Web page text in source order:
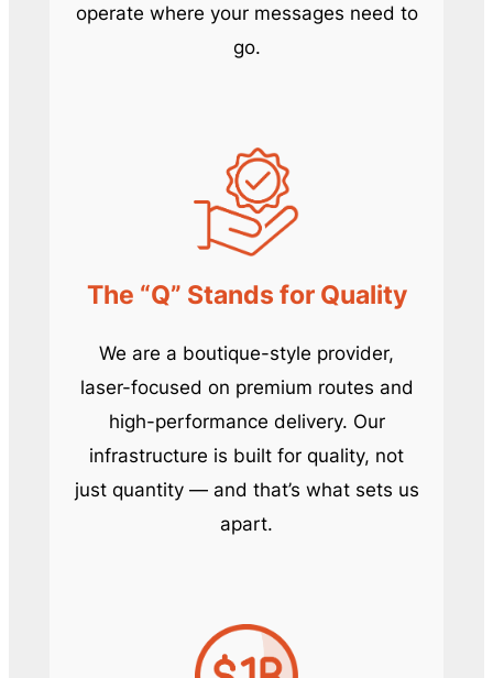
operate where your messages need to
go.
The “Q” Stands for Quality
We are a boutique-style provider,
laser-focused on premium routes and
high-performance delivery. Our
infrastructure is built for quality, not
just quantity — and that’s what sets us
apart.